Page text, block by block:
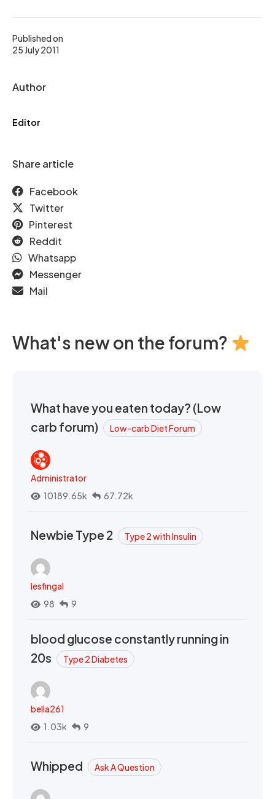
Published on
25 July 2011
Author
Editor
Share article
Facebook
Twitter
Pinterest
Reddit
Whatsapp
Messenger
Mail
What's new on the forum?
What have you eaten today? (Low
carb forum)
Low-carb Diet Forum
Administrator
10189.65k
67.72k
Newbie Type 2 Type 2 with Insulin
lesfingal
98
9
blood glucose constantly running in
20s
Type 2 Diabetes
bella261
1.03k
9
Whipped Ask A Question